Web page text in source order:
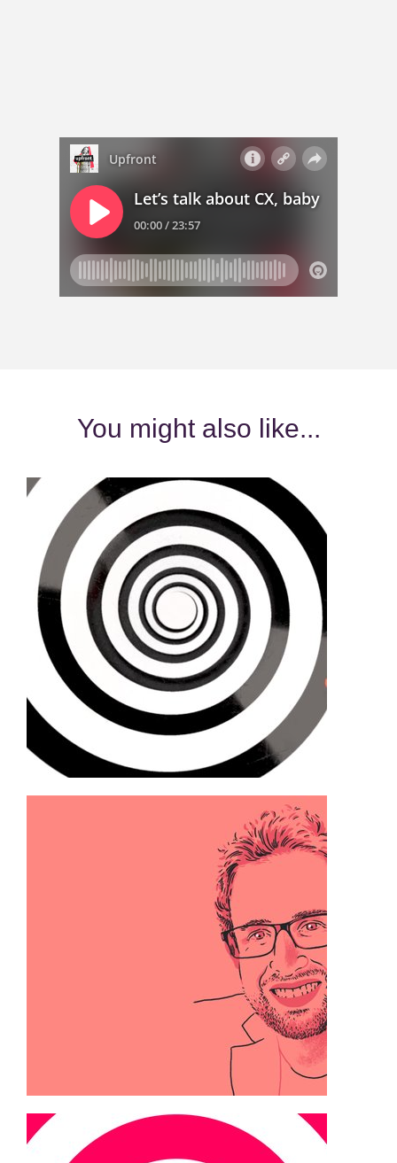
You might also like...